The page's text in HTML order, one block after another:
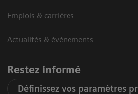
Emplois & carrières
Actualités & évènements
Restez informé
Définissez vos paramètres